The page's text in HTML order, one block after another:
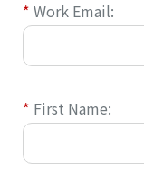
* Work Email:
* First Name: